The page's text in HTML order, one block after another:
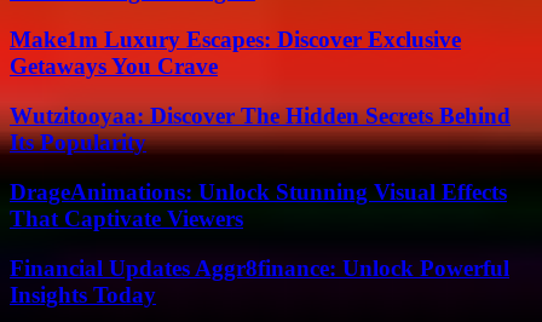
Make1m Luxury Escapes: Discover Exclusive
Getaways You Crave
Wutzitooyaa: Discover The Hidden Secrets Behind
Its Popularity
DrageAnimations: Unlock Stunning Visual Effects
That Captivate Viewers
Financial Updates Aggr8finance: Unlock Powerful
Insights Today